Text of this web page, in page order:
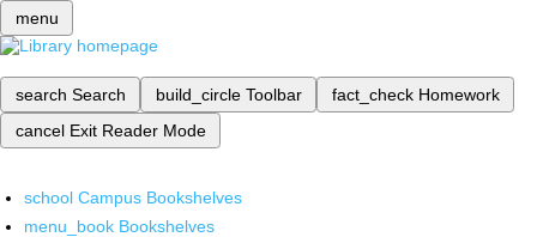
menu
search Search build_circle Toolbar fact_check Homework
cancel Exit Reader Mode
school Campus Bookshelves
menu_book Bookshelves